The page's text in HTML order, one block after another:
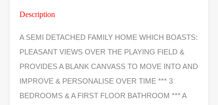
Description
A SEMI DETACHED FAMILY HOME WHICH BOASTS:
PLEASANT VIEWS OVER THE PLAYING FIELD &
PROVIDES A BLANK CANVASS TO MOVE INTO AND
IMPROVE & PERSONALISE OVER TIME *** 3
BEDROOMS & A FIRST FLOOR BATHROOM *** A